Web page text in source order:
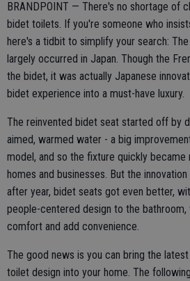
BRANDPOINT — There's no shortage of
bidet toilets. If you're someone who
here's a tidbit to simplify your search:
largely occurred in Japan. Though the
the bidet, it was actually Japanese
bidet experience into a must-have luxury.
The reinvented bidet seat started off by
aimed, warmed water - a big
model, and so the fixture quickly became
homes and businesses. But the
after year, bidet seats got even better,
people-centered design to the
comfort and add convenience.
The good news is you can bring the
toilet design into your home. The